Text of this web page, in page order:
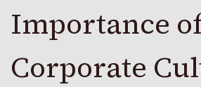
Importance
Corporate